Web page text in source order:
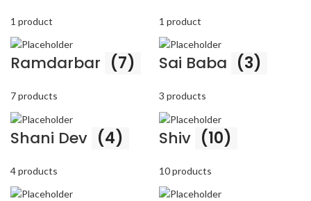
1 product 1 product
Ramdarbar (7)
7 products
Sai Baba (3)
3 products
Shani Dev (4)
4 products
Shiv (10)
10 products